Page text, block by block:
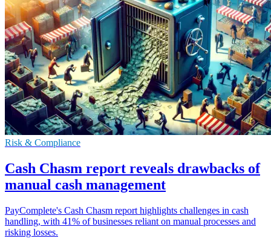
Risk & Compliance
Cash Chasm report reveals drawbacks of
manual cash management
PayComplete's Cash Chasm report highlights challenges in cash
handling, with 41% of businesses reliant on manual processes and
risking losses.